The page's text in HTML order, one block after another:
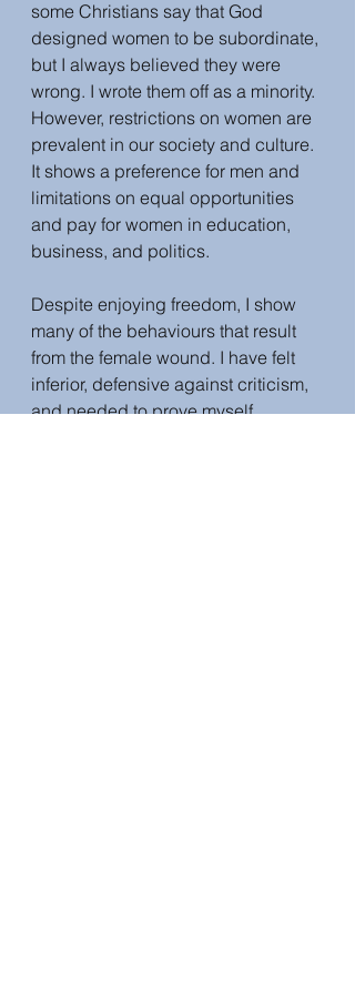
some Christians say that God
designed women to be subordinate,
but I always believed they were
wrong. I wrote them off as a minority.
However, restrictions on women are
prevalent in our society and culture.
It shows a preference for men and
limitations on equal opportunities
and pay for women in education,
business, and politics.
Despite enjoying freedom, I show
many of the behaviours that result
from the female wound. I have felt
inferior, defensive against criticism,
and needed to prove myself